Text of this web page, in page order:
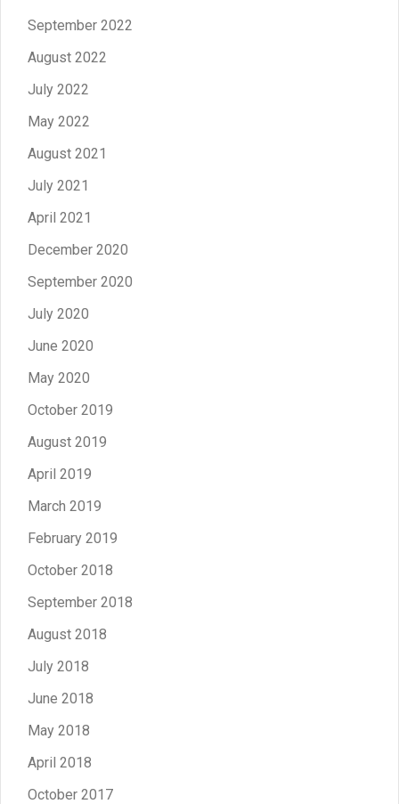
September 2022
August 2022
July 2022
May 2022
August 2021
July 2021
April 2021
December 2020
September 2020
July 2020
June 2020
May 2020
October 2019
August 2019
April 2019
March 2019
February 2019
October 2018
September 2018
August 2018
July 2018
June 2018
May 2018
April 2018
October 2017